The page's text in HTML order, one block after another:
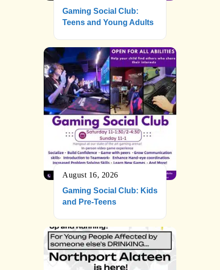
Gaming Social Club:
Teens and Young Adults
August 16, 2026
Gaming Social Club: Kids
and Pre-Teens